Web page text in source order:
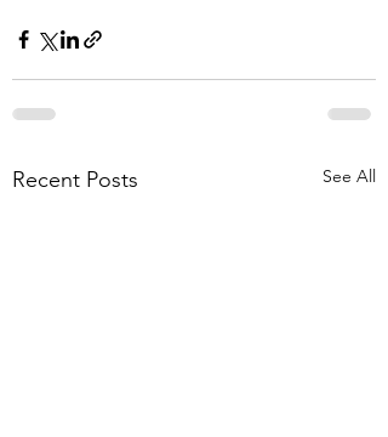
Recent Posts See All